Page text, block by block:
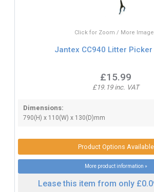
Click for Zoom / More
Jantex CC940 Litter
£15.99
£19.19 inc. VAT
Dimensions:
790(H) x 110(W) x 130(D)mm
Product Options Available
More product information »
Lease this item from only